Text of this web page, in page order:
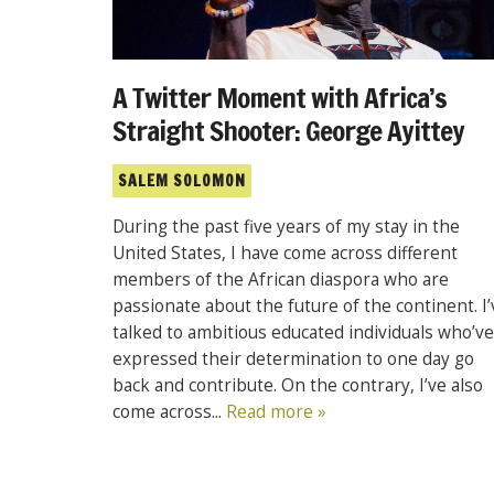
A Twitter Moment with Africa’s
Straight Shooter: George Ayittey
SALEM SOLOMON
During the past five years of my stay in the
United States, I have come across different
members of the African diaspora who are
passionate about the future of the continent.
talked to ambitious educated individuals who’ve
expressed their determination to one day go
back and contribute. On the contrary, I’ve also
come across... Read more »